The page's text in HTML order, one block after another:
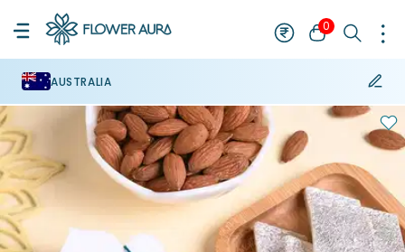
0
AUSTRALIA